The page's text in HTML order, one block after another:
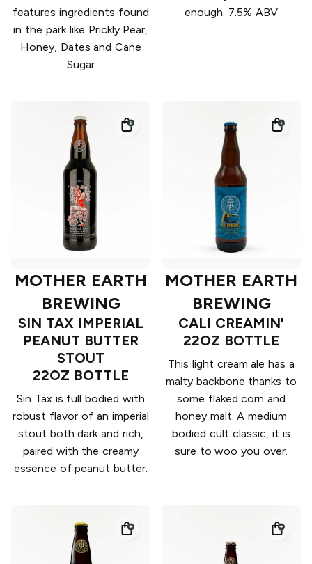
features ingredients found
in the park like Prickly Pear,
Honey, Dates and Cane
Sugar
enough. 7.5% ABV
MOTHER EARTH
BREWING
SIN TAX IMPERIAL
PEANUT BUTTER
STOUT
22OZ BOTTLE
Sin Tax is full bodied with
robust flavor of an imperial
stout both dark and rich,
paired with the creamy
essence of peanut butter.
MOTHER EARTH
BREWING
CALI CREAMIN'
22OZ BOTTLE
This light cream ale has a
malty backbone thanks to
some flaked corn and
honey malt. A medium
bodied cult classic, it is
sure to woo you over.